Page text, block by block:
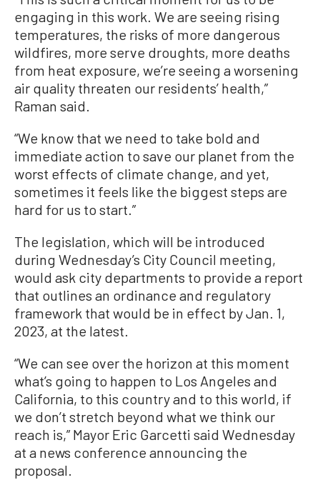
engaging in this work. We are seeing rising
temperatures, the risks of more dangerous
wildfires, more serve droughts, more deaths
from heat exposure, we’re seeing a worsening
air quality threaten our residents’ health,”
Raman said.
“We know that we need to take bold and
immediate action to save our planet from the
worst effects of climate change, and yet,
sometimes it feels like the biggest steps are
hard for us to start.”
The legislation, which will be introduced
during Wednesday’s City Council meeting,
would ask city departments to provide a report
that outlines an ordinance and regulatory
framework that would be in effect by Jan. 1,
2023, at the latest.
“We can see over the horizon at this moment
what’s going to happen to Los Angeles and
California, to this country and to this world, if
we don’t stretch beyond what we think our
reach is,” Mayor Eric Garcetti said Wednesday
at a news conference announcing the
proposal.